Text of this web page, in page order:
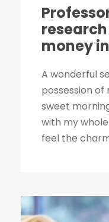
money
A wonderful
possession of
sweet
with my
feel the